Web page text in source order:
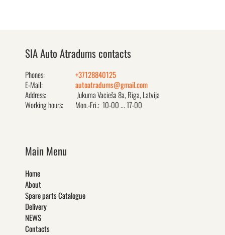
SIA Auto Atradums contacts
Phones:
+37128840125
E-Mail:
autoatradums@gmail.com
Address:
Jukuma Vacieša 8a, Rīga, Latvija
Working hours:
Mon.-Fri.: 10-00 ... 17-00
Main Menu
Home
About
Spare parts Catalogue
Delivery
NEWS
Contacts